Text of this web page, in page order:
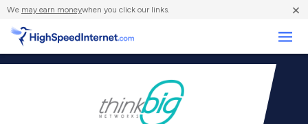
We may earn moneywhen you click our links. ×